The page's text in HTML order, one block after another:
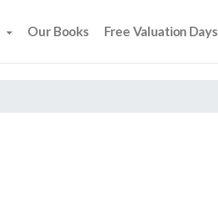
Our Books Free Valuation Days